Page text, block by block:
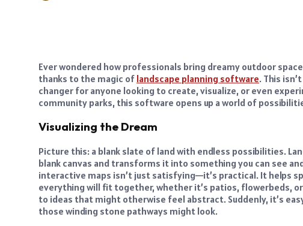
Ever wondered how professionals bring dreamy outdoor
thanks to the magic of landscape planning software. This
changer for anyone looking to create, visualize, or even
community parks, this software opens up a world of
Visualizing the Dream
Picture this: a blank slate of land with endless possibilities.
blank canvas and transforms it into something you can see
interactive maps isn’t just satisfying—it’s practical. It helps
everything will fit together, whether it’s patios, flowerbeds,
to ideas that might otherwise feel abstract. Suddenly, it’s
those winding stone pathways might look.